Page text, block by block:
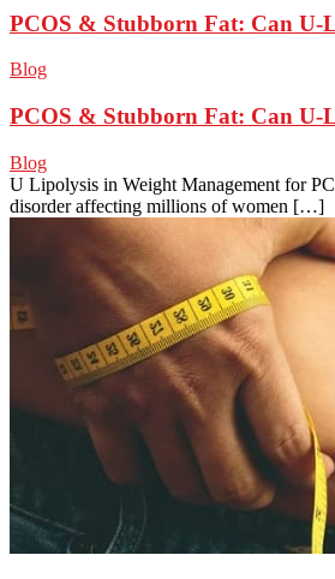
PCOS & Stubborn Fat: Can U-
Blog
PCOS & Stubborn Fat: Can U-
Blog
U Lipolysis in Weight Management for
disorder affecting millions of women […]